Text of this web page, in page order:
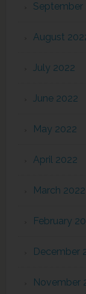
September
August
July 2022
June 2022
May 2022
April 2022
March 2022
February
December
November